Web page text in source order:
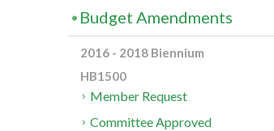
Budget Amendments
2016 - 2018 Biennium
HB1500
Member Request
Committee Approved